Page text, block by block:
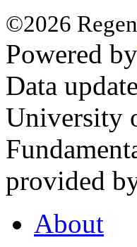
©2026
Powered by
Data
University
provided
About